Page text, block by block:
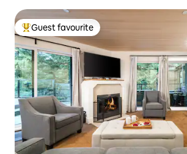
Top guest favourite
Guest favourite